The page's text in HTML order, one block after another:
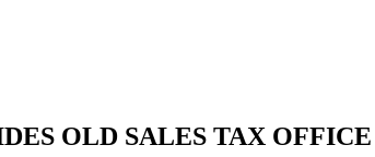
OLD SALES TAX